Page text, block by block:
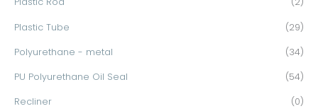
Plastic Tube (29)
Polyurethane - metal (34)
PU Polyurethane Oil Seal (54)
Recliner (0)